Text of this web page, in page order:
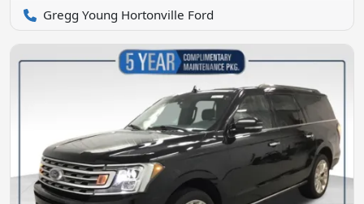
Gregg Young Hortonville Ford